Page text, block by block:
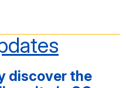
discover the